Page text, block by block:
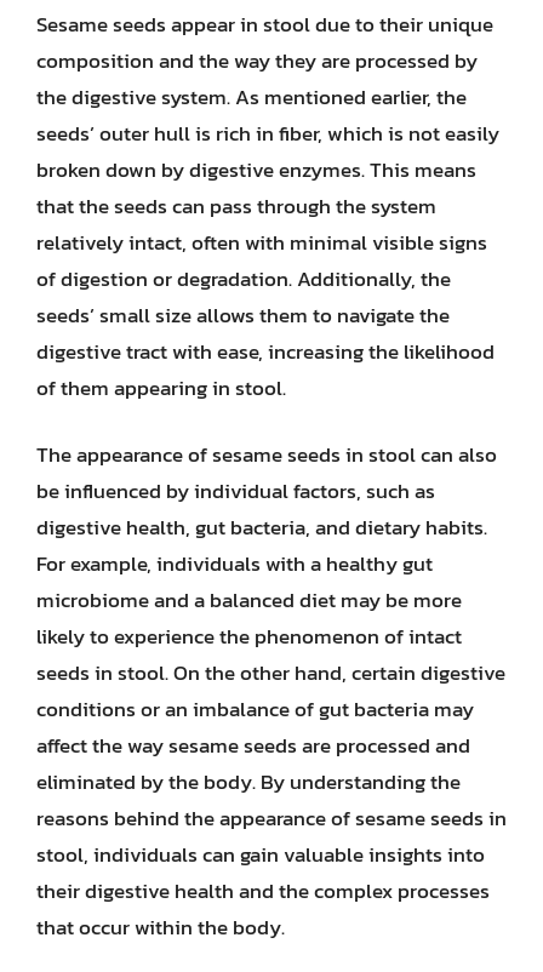
Sesame seeds appear in stool due to their unique
composition and the way they are processed by
the digestive system. As mentioned earlier, the
seeds’ outer hull is rich in fiber, which is not easily
broken down by digestive enzymes. This means
that the seeds can pass through the system
relatively intact, often with minimal visible signs
of digestion or degradation. Additionally, the
seeds’ small size allows them to navigate the
digestive tract with ease, increasing the likelihood
of them appearing in stool.
The appearance of sesame seeds in stool can also
be influenced by individual factors, such as
digestive health, gut bacteria, and dietary habits.
For example, individuals with a healthy gut
microbiome and a balanced diet may be more
likely to experience the phenomenon of intact
seeds in stool. On the other hand, certain digestive
conditions or an imbalance of gut bacteria may
affect the way sesame seeds are processed and
eliminated by the body. By understanding the
reasons behind the appearance of sesame seeds in
stool, individuals can gain valuable insights into
their digestive health and the complex processes
that occur within the body.